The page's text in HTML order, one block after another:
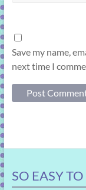
Save my name,
next time I
SO EASY